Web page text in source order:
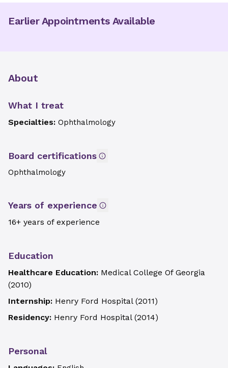
Earlier Appointments Available
About
What I treat
Specialties: Ophthalmology
Board certifications
Ophthalmology
Years of experience
16+ years of experience
Education
Healthcare Education: Medical College Of Georgia
(2010)
Internship: Henry Ford Hospital(2011)
Residency: Henry Ford Hospital(2014)
Personal